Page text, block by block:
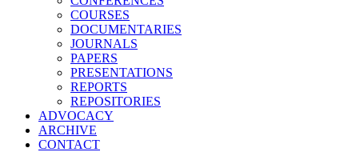
COURSES
DOCUMENTARIES
JOURNALS
PAPERS
PRESENTATIONS
REPORTS
REPOSITORIES
ADVOCACY
ARCHIVE
CONTACT